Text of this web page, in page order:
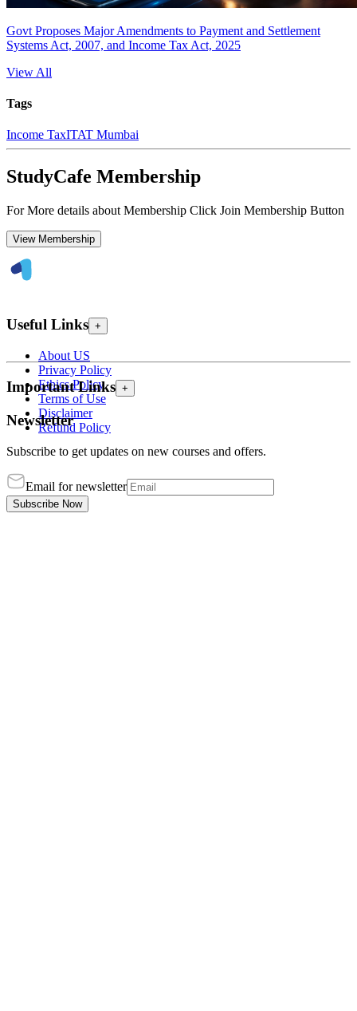
Govt Proposes Major Amendments to Payment and Settlement
Systems Act, 2007, and Income Tax Act, 2025
View All
Tags
Income TaxITAT Mumbai
StudyCafe Membership
For More details about Membership Click Join Membership Button
View Membership
Useful Links +
About US
Privacy Policy
Ethics Policy
Terms of Use
Disclaimer
Refund Policy
Important Links +
Newsletter
Subscribe to get updates on new courses and offers.
Email for newsletter
Subscribe Now